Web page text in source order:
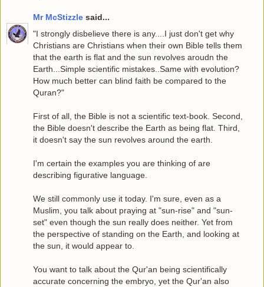
Mr McStizzle said...
"I strongly disbelieve there is any....I just don't get why
Christians are Christians when their own Bible tells them
that the earth is flat and the sun revolves aroudn the
Earth...Simple scientific mistakes..Same with evolution?
How much better can blind faith be compared to the
Quran?"
First of all, the Bible is not a scientific text-book. Second,
the Bible doesn't describe the Earth as being flat. Third,
it doesn't say the sun revolves around the earth.
I'm certain the examples you are thinking of are
describing figurative language.
We still commonly use it today. I'm sure, even as a
Muslim, you talk about praying at "sun-rise" and "sun-
set" even though the sun really does neither. Yet from
the perspective of standing on the Earth, and looking at
the sun, it would appear to.
You want to talk about the Qur'an being scientifically
accurate concerning the embryo, yet the Qur'an also